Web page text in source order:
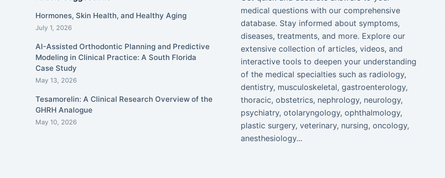
Hormones, Skin Health, and Healthy Aging
July 1, 2026
AI-Assisted Orthodontic Planning and Predictive
Modeling in Clinical Practice: A South Florida
Case Study
May 13, 2026
Tesamorelin: A Clinical Research Overview of the
GHRH Analogue
May 10, 2026
medical questions with our comprehensive
database. Stay informed about symptoms,
diseases, treatments, and more. Explore our
extensive collection of articles, videos, and
interactive tools to deepen your understanding
of the medical specialties such as radiology,
dentistry, musculoskeletal, gastroenterology,
thoracic, obstetrics, nephrology, neurology,
psychiatry, otolaryngology, ophthalmology,
plastic surgery, veterinary, nursing, oncology,
anesthesiology...